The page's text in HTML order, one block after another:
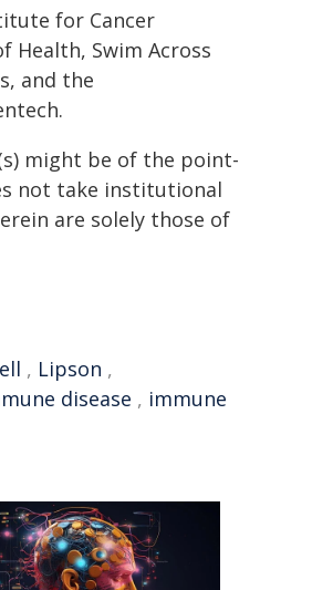
for Cancer
Swim Across
and the
might be of the point-
not take institutional
are solely those of
, Lipson ,
disease , immune